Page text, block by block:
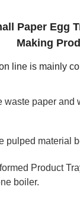
Paper Egg
Making
line is mainly
waste paper and
pulped material
Product
boiler.